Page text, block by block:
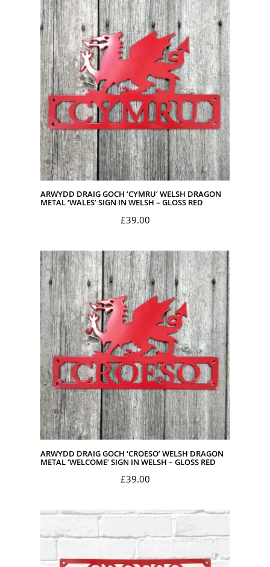
ARWYDD DRAIG GOCH ‘CYMRU’ WELSH DRAGON
METAL ‘WALES’ SIGN IN WELSH – GLOSS RED
£39.00
ARWYDD DRAIG GOCH ‘CROESO’ WELSH DRAGON
METAL ‘WELCOME’ SIGN IN WELSH – GLOSS RED
£39.00